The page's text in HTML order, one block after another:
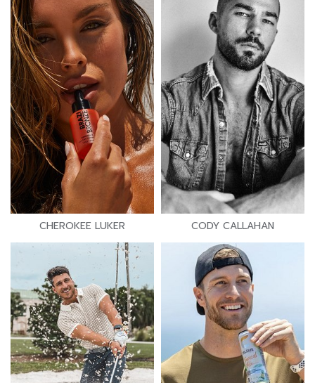
CHEROKEE LUKER CODY CALLAHAN